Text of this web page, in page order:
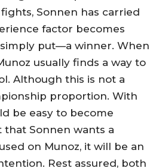
Sonnen has carried
factor becomes
put—a winner. When
usually finds a way to
Although this is not a
proportion. With
be easy to become
that Sonnen wants a
on Munoz, it will be an
Rest assured, both